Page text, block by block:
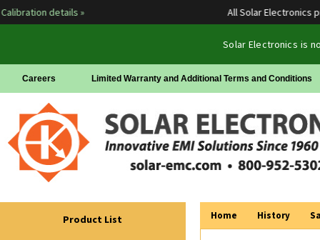
details » All Solar Electronics
Solar Electronics is
Careers Limited Warranty and Additional Terms and Conditions
Home History
Product List